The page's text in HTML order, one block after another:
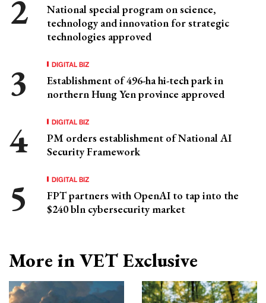
National special program on science,
technology and innovation for strategic
technologies approved
DIGITAL BIZ
Establishment of 496-ha hi-tech park in
northern Hung Yen province approved
DIGITAL BIZ
PM orders establishment of National AI
Security Framework
DIGITAL BIZ
FPT partners with OpenAI to tap into the
$240 bln cybersecurity market
More in VET Exclusive